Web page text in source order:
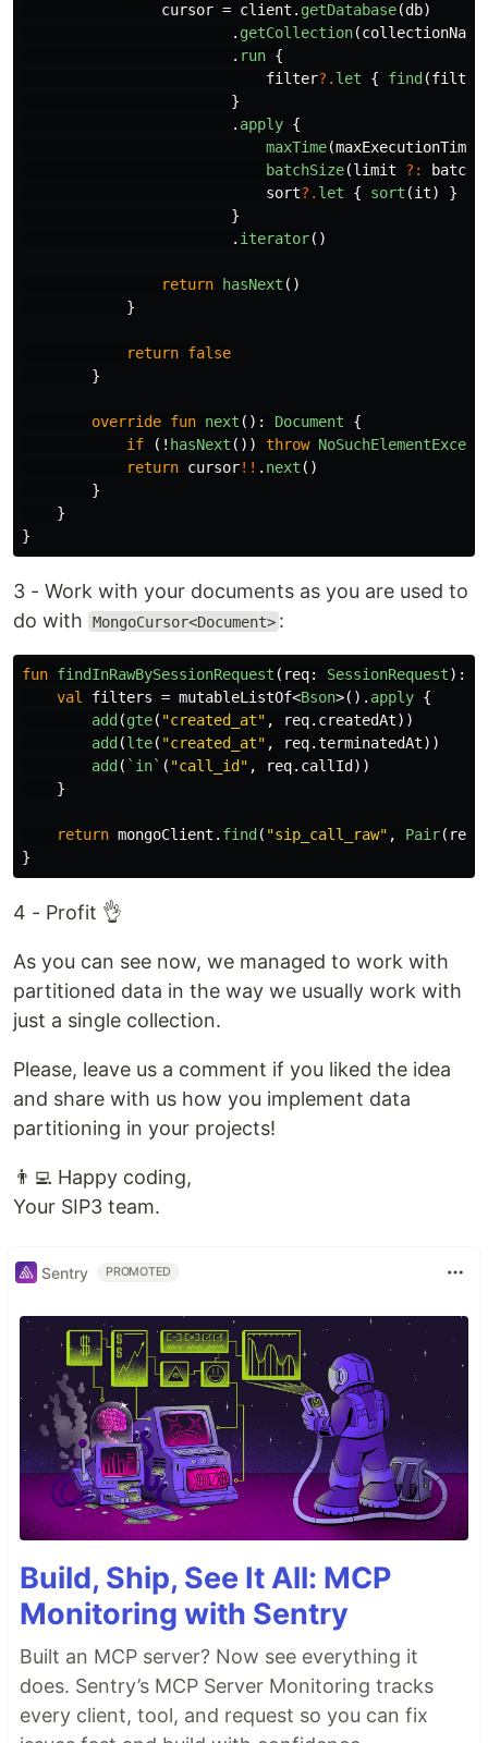
cursor = client . getDatabase(db)
. getCollection(
. run {
filter?. let { find (filter
}
. apply {
maxTime(maxExecutionTime
batchSize(limit ?:
sort?. let { sort (it)
}
}
. iterator()
return hasNext ()
}
return false
}
override fun next (): Document
{
if
(! hasNext ()) throw
return cursor!! . next ()
}
}
}
3 - Work with your documents as you are used to
do with
MongoCursor<Document> :
fun findInRawBySessionRequest ( req: SessionRequest):
val
filters = mutableListOf<Bson>(). apply {
add (gte( "created_at" , req. createdAt))
add (lte( "created_at" , req.terminatedAt))
add ( `in` ( "call_id" , req. callId ))
}
return mongoClient . find ( "sip_call_raw" , Pair( req
}
4 - Profit 👌
As you can see now, we managed to work with
partitioned data in the way we usually work with
just a single collection.
Please, leave us a comment if you liked the idea
and share with us how you implement data
partitioning in your projects!
👨‍💻 Happy coding,
Your SIP3 team.
Sentry PROMOTED
Build, Ship, See It All: MCP
Monitoring with Sentry
Built an MCP server? Now see everything it
does. Sentry’s MCP Server Monitoring tracks
every client, tool, and request so you can fix